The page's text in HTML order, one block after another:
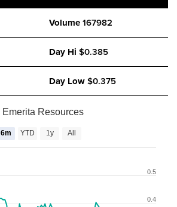
Volume167982
Day Hi $0.385
Day Low$0.375
6m YTD 1y All
Emerita Resources
0.4
0.5